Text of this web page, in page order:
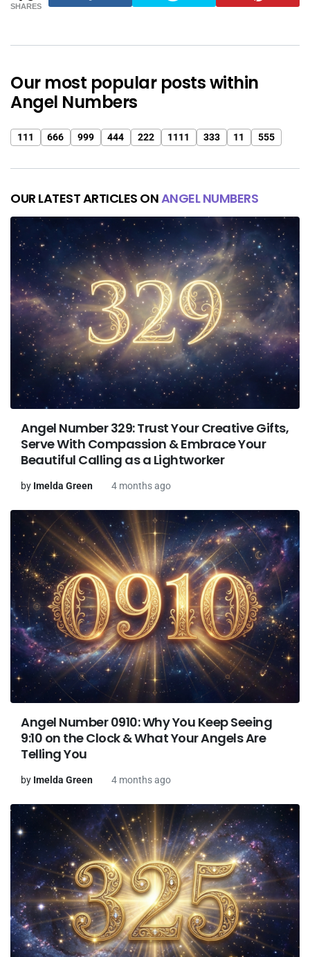
SHARES
Our most popular posts within
Angel Numbers
111 666 999 444 222 1111 333 11 555
OUR LATEST ARTICLES ONANGEL NUMBERS
Angel Number 329: Trust Your Creative Gifts,
Serve With Compassion & Embrace Your
Beautiful Calling as a Lightworker
by Imelda Green 4 months ago
Angel Number 0910: Why You Keep Seeing
9:10 on the Clock & What Your Angels Are
Telling You
by Imelda Green 4 months ago